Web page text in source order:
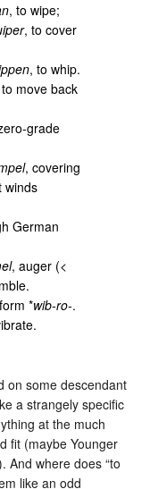
, to wipe;
, to cover
, to whip.
move back
grade
, covering
winds
German
, auger (<
*wib-ro‑.
on some descendant
a strangely specific
at the much
fit (maybe Younger
And where does “to
like an odd